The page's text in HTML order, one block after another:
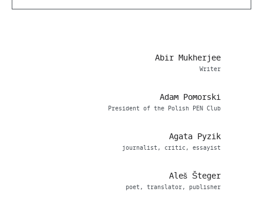
Abir Mukherjee
Writer
Adam Pomorski
President of the Polish PEN Club
Agata Pyzik
journalist, critic, essayist
Aleš Šteger
poet, translator, publisher